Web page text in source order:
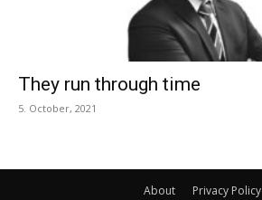
They run through time
5. October, 2021
About Privacy Policy